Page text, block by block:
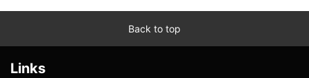
Back to top
Links